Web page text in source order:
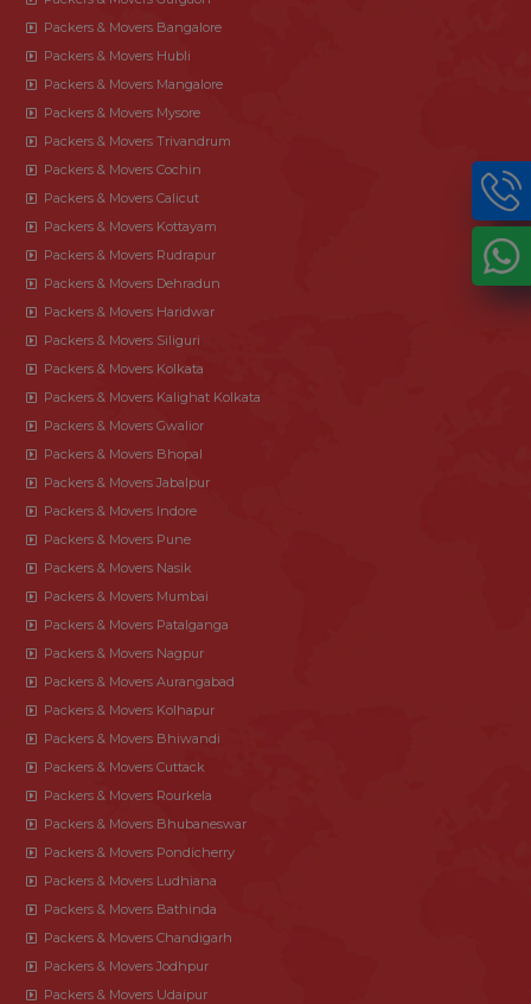
Packers & Movers Bangalore
Packers & Movers Hubli
Packers & Movers Mangalore
Packers & Movers Mysore
Packers & Movers Trivandrum
Packers & Movers Cochin
Packers & Movers Calicut
Packers & Movers Kottayam
Packers & Movers Rudrapur
Packers & Movers Dehradun
Packers & Movers Haridwar
Packers & Movers Siliguri
Packers & Movers Kolkata
Packers & Movers Kalighat Kolkata
Packers & Movers Gwalior
Packers & Movers Bhopal
Packers & Movers Jabalpur
Packers & Movers Indore
Packers & Movers Pune
Packers & Movers Nasik
Packers & Movers Mumbai
Packers & Movers Patalganga
Packers & Movers Nagpur
Packers & Movers Aurangabad
Packers & Movers Kolhapur
Packers & Movers Bhiwandi
Packers & Movers Cuttack
Packers & Movers Rourkela
Packers & Movers Bhubaneswar
Packers & Movers Pondicherry
Packers & Movers Ludhiana
Packers & Movers Bathinda
Packers & Movers Chandigarh
Packers & Movers Jodhpur
Packers & Movers Udaipur